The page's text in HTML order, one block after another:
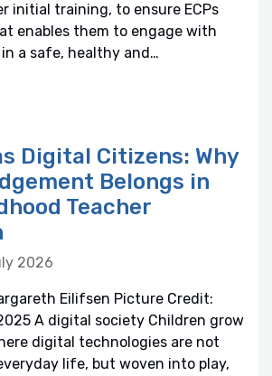
initial training, to ensure ECPs
enables them to engage with
a safe, healthy and…
Digital Citizens: Why
Belongs in
Teacher
2026
Eilifsen Picture Credit:
A digital society Children grow
digital technologies are not
life, but woven into play,